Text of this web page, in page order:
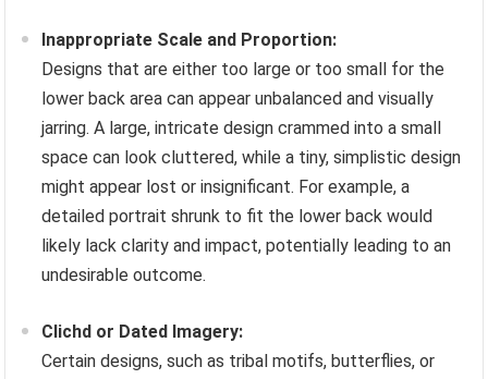
Inappropriate Scale and Proportion:
Designs that are either too large or too small for the
lower back area can appear unbalanced and visually
jarring. A large, intricate design crammed into a small
space can look cluttered, while a tiny, simplistic design
might appear lost or insignificant. For example, a
detailed portrait shrunk to fit the lower back would
likely lack clarity and impact, potentially leading to an
undesirable outcome.
Clichd or Dated Imagery:
Certain designs, such as tribal motifs, butterflies, or